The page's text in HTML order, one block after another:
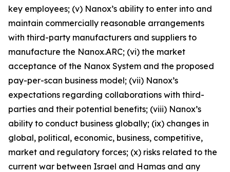
key employees; (v) Nanox’s ability to enter into and
maintain commercially reasonable arrangements
with third-party manufacturers and suppliers to
manufacture the Nanox.ARC; (vi) the market
acceptance of the Nanox System and the proposed
pay-per-scan business model; (vii) Nanox’s
expectations regarding collaborations with third-
parties and their potential benefits; (viii) Nanox’s
ability to conduct business globally; (ix) changes in
global, political, economic, business, competitive,
market and regulatory forces; (x) risks related to the
current war between Israel and Hamas and any